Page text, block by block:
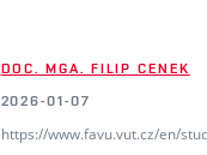
DOC. MGA. FILIP CENEK
2026-01-07
https://www.favu.vut.cz/en/